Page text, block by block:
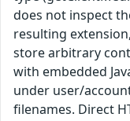
does not inspect
resulting
store arbitrary
with embedded
under user/
filenames. Direct